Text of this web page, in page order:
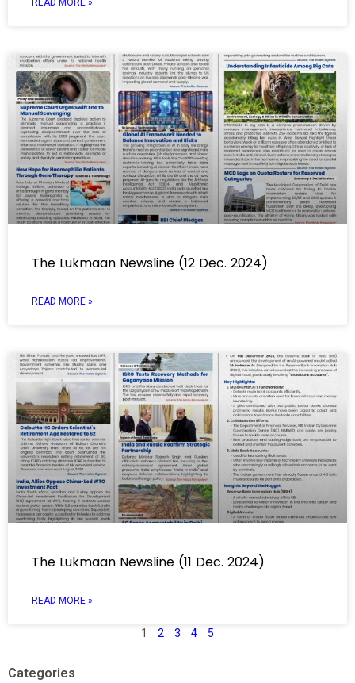
READ MORE »
The Lukmaan Newsline (12 Dec. 2024)
READ MORE »
The Lukmaan Newsline (11 Dec. 2024)
READ MORE »
1 2 3 4 5
Categories